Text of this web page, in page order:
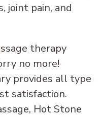
joint pain, and
therapy
no more!
provides all type
satisfaction.
Hot Stone